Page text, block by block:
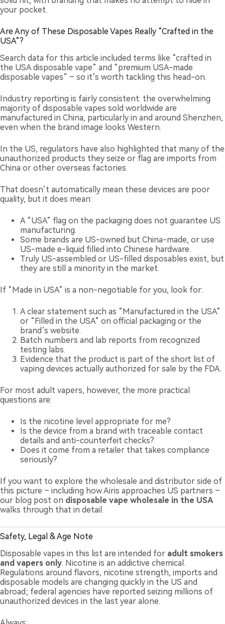
your pocket.
Are Any of These Disposable Vapes Really “Crafted in the
USA”?
Search data for this article included terms like “crafted in
the USA disposable vape” and “premium USA-made
disposable vapes” – so it’s worth tackling this head-on.
Industry reporting is fairly consistent: the overwhelming
majority of disposable vapes sold worldwide are
manufactured in China, particularly in and around Shenzhen,
even when the brand image looks Western.
In the US, regulators have also highlighted that many of the
unauthorized products they seize or flag are imports from
China or other overseas factories.
That doesn’t automatically mean these devices are poor
quality, but it does mean:
A “USA” flag on the packaging does not guarantee US
manufacturing.
Some brands are US-owned but China-made, or use
US-made e-liquid filled into Chinese hardware.
Truly US-assembled or US-filled disposables exist, but
they are still a minority in the market.
If “Made in USA” is a non-negotiable for you, look for:
A clear statement such as “Manufactured in the USA”
or “Filled in the USA” on official packaging or the
brand’s website.
Batch numbers and lab reports from recognized
testing labs.
Evidence that the product is part of the short list of
vaping devices actually authorized for sale by the FDA.
For most adult vapers, however, the more practical
questions are:
Is the nicotine level appropriate for me?
Is the device from a brand with traceable contact
details and anti-counterfeit checks?
Does it come from a retailer that takes compliance
seriously?
If you want to explore the wholesale and distributor side of
this picture – including how Airis approaches US partners –
our blog post on disposable vape wholesale in the USA
walks through that in detail.
Safety, Legal & Age Note
Disposable vapes in this list are intended for adult smokers
and vapers only. Nicotine is an addictive chemical.
Regulations around flavors, nicotine strength, imports and
disposable models are changing quickly in the US and
abroad; federal agencies have reported seizing millions of
unauthorized devices in the last year alone.